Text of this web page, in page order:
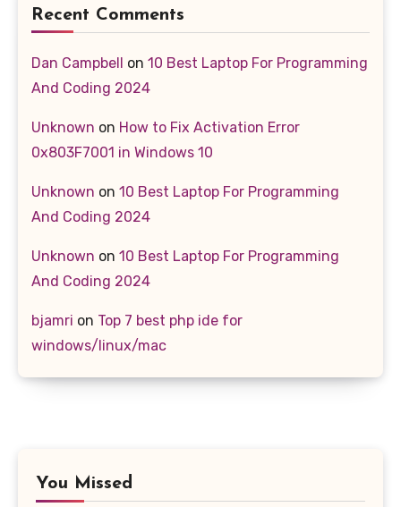
Recent Comments
Dan Campbell on 10 Best Laptop For Programming
And Coding 2024
Unknown on How to Fix Activation Error
0x803F7001 in Windows 10
Unknown on 10 Best Laptop For Programming
And Coding 2024
Unknown on 10 Best Laptop For Programming
And Coding 2024
bjamri on Top 7 best php ide for
windows/linux/mac
You Missed